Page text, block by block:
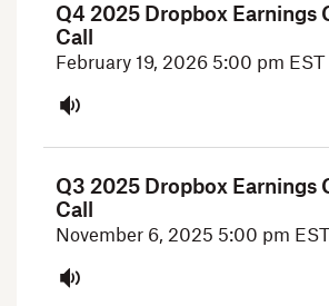
Q4 2025 Dropbox Earnings
Call
February 19, 2026 5:00 pm EST
Q3 2025 Dropbox Earnings
Call
November 6, 2025 5:00 pm